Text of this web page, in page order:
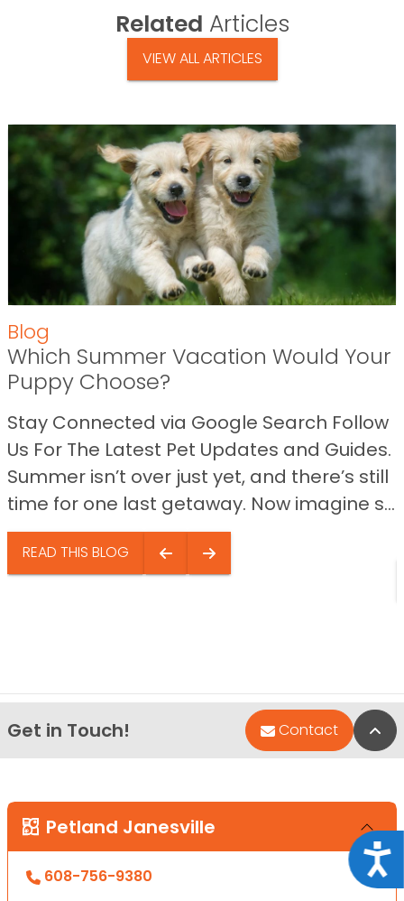
Related Articles
VIEW ALL ARTICLES
Blog
Which Summer Vacation Would Your
Puppy Choose?
Stay Connected via Google Search Follow
Us For The Latest Pet Updates and Guides.
Summer isn’t over just yet, and there’s still
time for one last getaway. Now imagine s...
READ THIS BLOG
Get in Touch! Contact
Petland Janesville
608-756-9380